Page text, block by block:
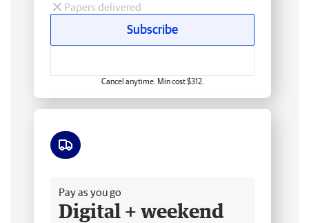
Papers delivered
Subscribe
Cancel anytime. Min cost $312.
Pay as you go
Digital + weekend